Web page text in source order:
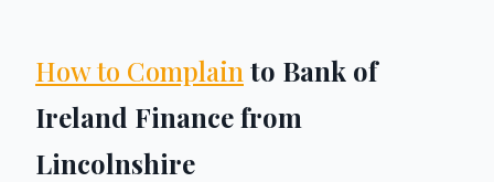
How to Complain to Bank of
Ireland Finance from
Lincolnshire